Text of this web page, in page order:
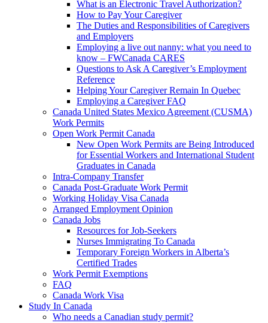
What is an Electronic Travel Authorization?
How to Pay Your Caregiver
The Duties and Responsibilities of Caregivers
and Employers
Employing a live out nanny: what you need to
know – FWCanada CARES
Questions to Ask A Caregiver’s Employment
Reference
Helping Your Caregiver Remain In Quebec
Employing a Caregiver FAQ
Canada United States Mexico Agreement (CUSMA)
Work Permits
Open Work Permit Canada
New Open Work Permits are Being Introduced
for Essential Workers and International Student
Graduates in Canada
Intra-Company Transfer
Canada Post-Graduate Work Permit
Working Holiday Visa Canada
Arranged Employment Opinion
Canada Jobs
Resources for Job-Seekers
Nurses Immigrating To Canada
Temporary Foreign Workers in Alberta’s
Certified Trades
Work Permit Exemptions
FAQ
Canada Work Visa
Study In Canada
Who needs a Canadian study permit?